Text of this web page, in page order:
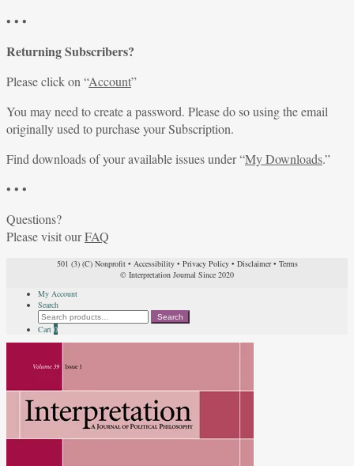
• • •
Returning Subscribers?
Please click on “Account”
You may need to create a password. Please do so using the email
originally used to purchase your Subscription.
Find downloads of your available issues under “My Downloads.”
• • •
Questions?
Please visit ourFAQ
501 (3) (C) Nonprofit• Accessibility• Privacy Policy• Disclaimer• Terms
© Interpretation Journal Since 2020
My Account
Search
Search
for:
Search
Cart 0